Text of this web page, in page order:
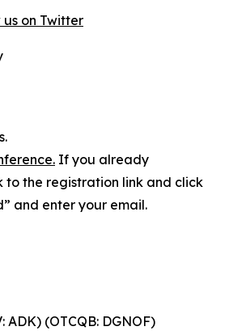
on Twitter
If you already
to the registration link and click
and enter your email.
ADK) (OTCQB: DGNOF)